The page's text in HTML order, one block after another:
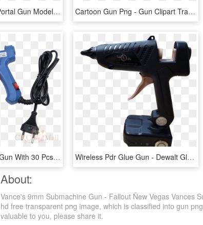
Portal Gun Png - Portal Gun Model, Transparent Png Cartoon Gun Png - Gun Clipart Transparent Background, Png Download
1 X Mini Hot Glue Gun With 30 Pcs Melt Glue Sticks - Water Gun, HD Png Download Wireless Pdr Glue Gun - Dewalt Glue Gun Cordless, HD Png Download
About:
Vance's 9mm Submachine Gun - Fallout Ñew Vegas Vances
hd free transparent png image, which is classified into gun
valuable to you, please share it.